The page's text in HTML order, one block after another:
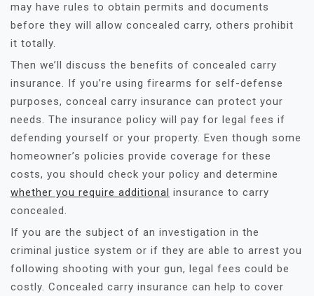
may have rules to obtain permits and documents
before they will allow concealed carry, others prohibit
it totally.
Then we’ll discuss the benefits of concealed carry
insurance. If you’re using firearms for self-defense
purposes, conceal carry insurance can protect your
needs. The insurance policy will pay for legal fees if
defending yourself or your property. Even though some
homeowner’s policies provide coverage for these
costs, you should check your policy and determine
whether you require additional insurance to carry
concealed.
If you are the subject of an investigation in the
criminal justice system or if they are able to arrest you
following shooting with your gun, legal fees could be
costly. Concealed carry insurance can help to cover